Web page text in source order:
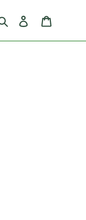
SearchLog in